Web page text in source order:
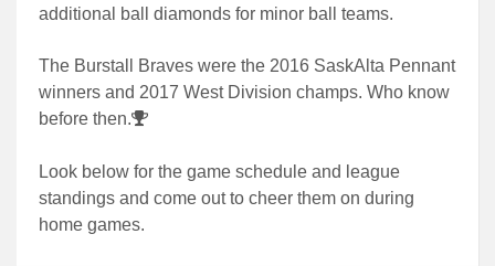
additional ball diamonds for minor ball teams.
The Burstall Braves were the 2016 SaskAlta Pennant
winners and 2017 West Division champs. Who know
before then.
Look below for the game schedule and league
standings and come out to cheer them on during
home games.